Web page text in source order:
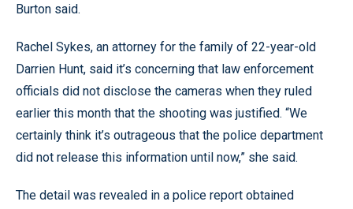
Burton said.
Rachel Sykes, an attorney for the family of 22-year-old
Darrien Hunt, said it’s concerning that law enforcement
officials did not disclose the cameras when they ruled
earlier this month that the shooting was justified. “We
certainly think it’s outrageous that the police department
did not release this information until now,” she said.
The detail was revealed in a police report obtained